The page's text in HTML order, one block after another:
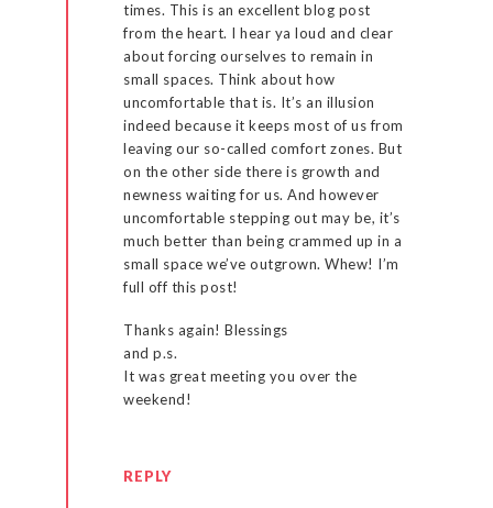
times. This is an excellent blog post
from the heart. I hear ya loud and clear
about forcing ourselves to remain in
small spaces. Think about how
uncomfortable that is. It’s an illusion
indeed because it keeps most of us from
leaving our so-called comfort zones. But
on the other side there is growth and
newness waiting for us. And however
uncomfortable stepping out may be, it’s
much better than being crammed up in a
small space we’ve outgrown. Whew! I’m
full off this post!
Thanks again! Blessings
and p.s.
It was great meeting you over the
weekend!
REPLY